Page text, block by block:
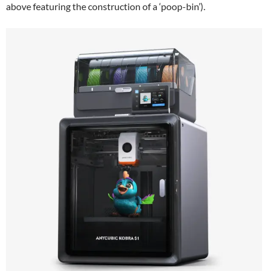
above featuring the construction of a ‘poop-bin’).